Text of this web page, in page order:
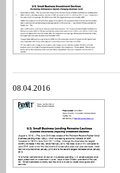
08.04.2016